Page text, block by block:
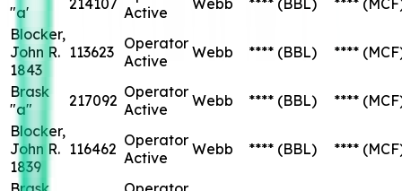
"a'
Active
Blocker,
John R.
1843
113623 Operator
Active
Webb **** (BBL) ****
Brask
"a"
217092 Operator
Active
Webb **** (BBL) ****
Blocker,
John R.
1839
116462 Operator
Active
Webb **** (BBL) ****